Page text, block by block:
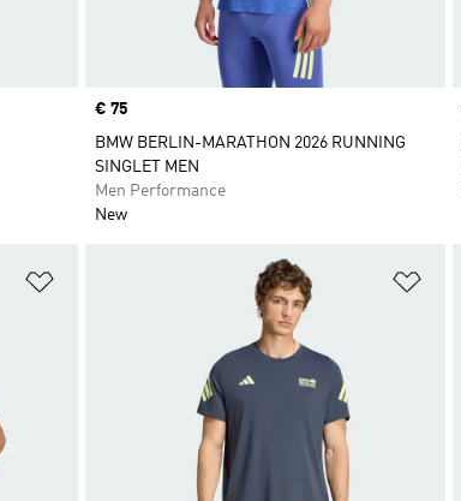
Price
€ 75
BMW BERLIN-MARATHON 2026 RUNNING
SINGLET MEN
Men Performance
New